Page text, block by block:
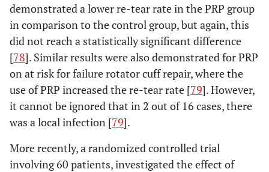
demonstrated a lower re-tear rate in the PRP group
in comparison to the control group, but again, this
did not reach a statistically significant difference
[78]. Similar results were also demonstrated for PRP
on at risk for failure rotator cuff repair, where the
use of PRP increased the re-tear rate [79]. However,
it cannot be ignored that in 2 out of 16 cases, there
was a local infection [79].
More recently, a randomized controlled trial
involving 60 patients, investigated the effect of